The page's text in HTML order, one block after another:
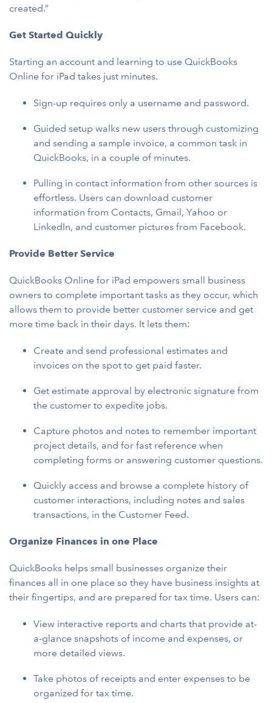
created.”
Get Started Quickly
Starting an account and learning to use QuickBooks
Online for iPad takes just minutes.
Sign-up requires only a username and password.
Guided setup walks new users through customizing
and sending a sample invoice, a common task in
QuickBooks, in a couple of minutes.
Pulling in contact information from other sources is
effortless. Users can download customer
information from Contacts, Gmail, Yahoo or
LinkedIn, and customer pictures from Facebook.
Provide Better Service
QuickBooks Online for iPad empowers small business
owners to complete important tasks as they occur, which
allows them to provide better customer service and get
more time back in their days. It lets them:
Create and send professional estimates and
invoices on the spot to get paid faster.
Get estimate approval by electronic signature from
the customer to expedite jobs.
Capture photos and notes to remember important
project details, and for fast reference when
completing forms or answering customer questions.
Quickly access and browse a complete history of
customer interactions, including notes and sales
transactions, in the Customer Feed.
Organize Finances in one Place
QuickBooks helps small businesses organize their
finances all in one place so they have business insights at
their fingertips, and are prepared for tax time. Users can:
View interactive reports and charts that provide at-
a-glance snapshots of income and expenses, or
more detailed views.
Take photos of receipts and enter expenses to be
organized for tax time.